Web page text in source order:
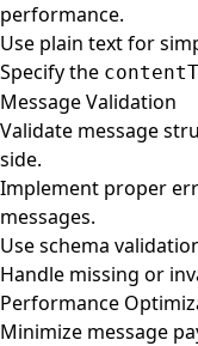
performance.
Use plain text for
Specify the
Message Validation
Validate message
side.
Implement proper
messages.
Use schema
Handle missing or
Performance
Minimize message